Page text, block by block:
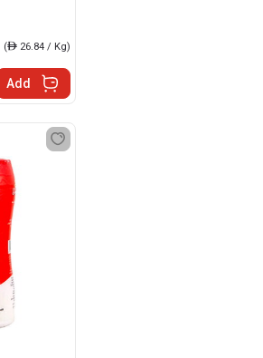
(ê26.84 / Kg)
Add